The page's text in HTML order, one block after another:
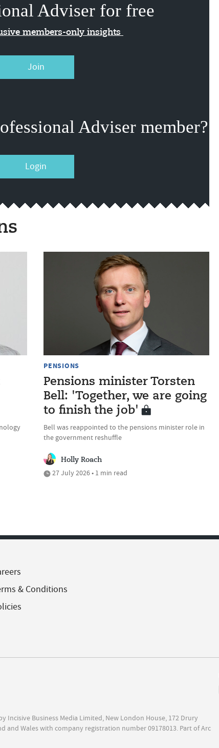
Adviser for free
members-only insights
Join
Adviser member?
Login
PENSIONS
Pensions minister Torsten
Bell: 'Together, we are going
to finish the job'
Bell was reappointed to the pensions minister role in
the government reshuffle
Holly Roach
27 July 2026 • 1 min read
& Conditions
Incisive Business Media Limited, New London House, 172 Drury
and Wales with company registration number 09178013. Part of Arc